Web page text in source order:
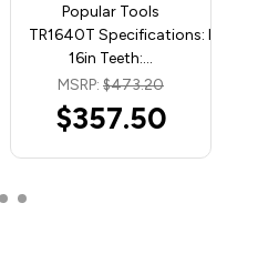
Popular Tools
TR1640T Specifications:
16in Teeth:…
MSRP: $473.20
$357.50